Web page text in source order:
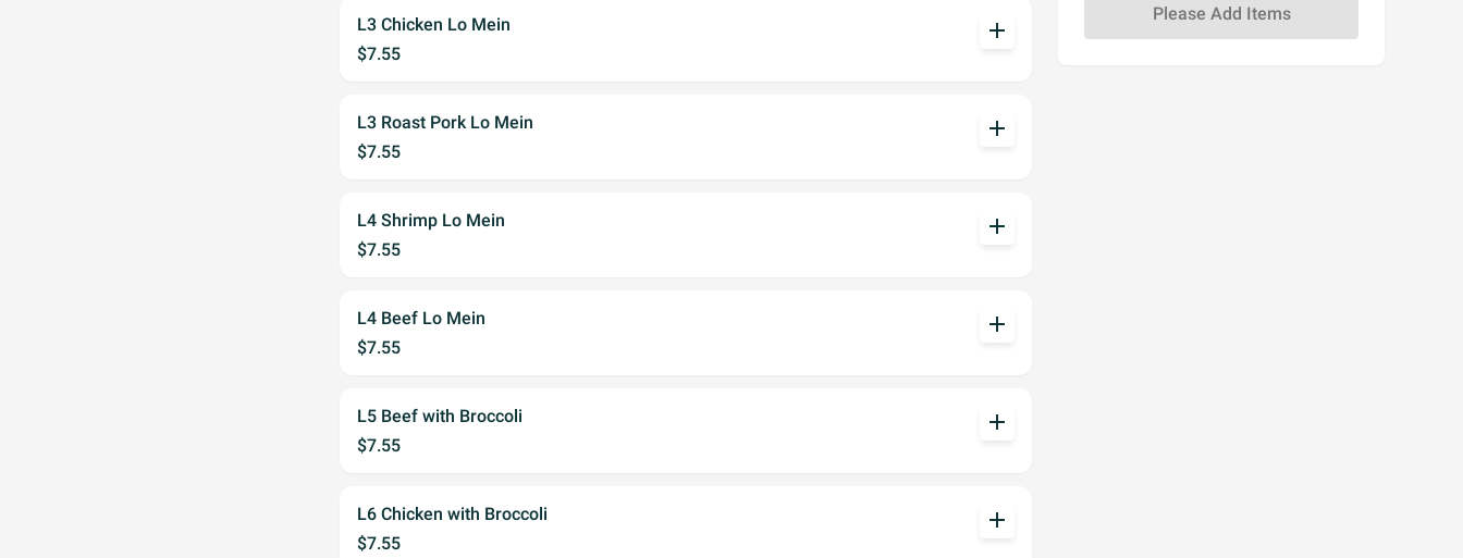
L3 Chicken Lo Mein
$7.55
add
L3 Roast Pork Lo Mein
$7.55
add
L4 Shrimp Lo Mein
$7.55
add
L4 Beef Lo Mein
$7.55
add
L5 Beef with Broccoli
$7.55
add
L6 Chicken with Broccoli
$7.55
add